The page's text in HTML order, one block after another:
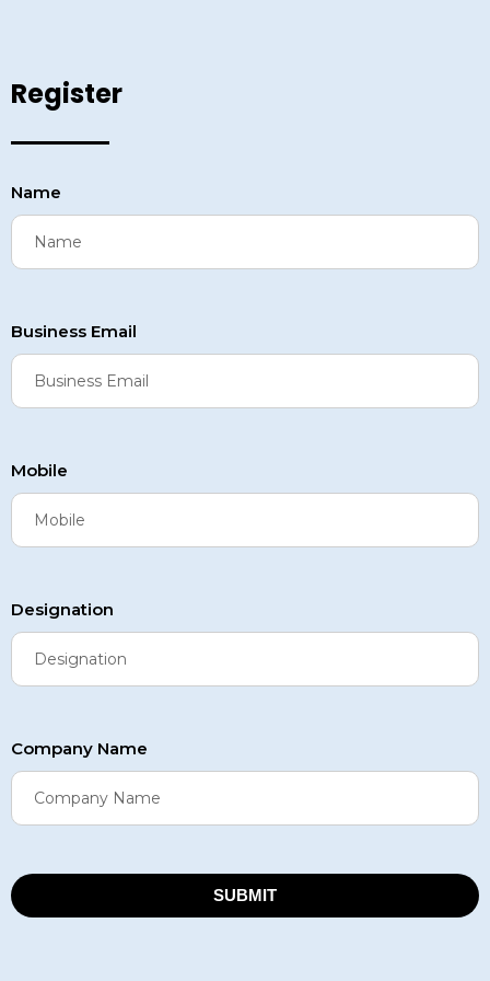
Register
Name
Business Email
Mobile
Designation
Company Name
SUBMIT